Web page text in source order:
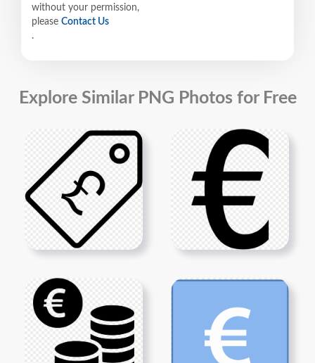
without your permission,
please Contact Us
.
Explore Similar PNG Photos for Free